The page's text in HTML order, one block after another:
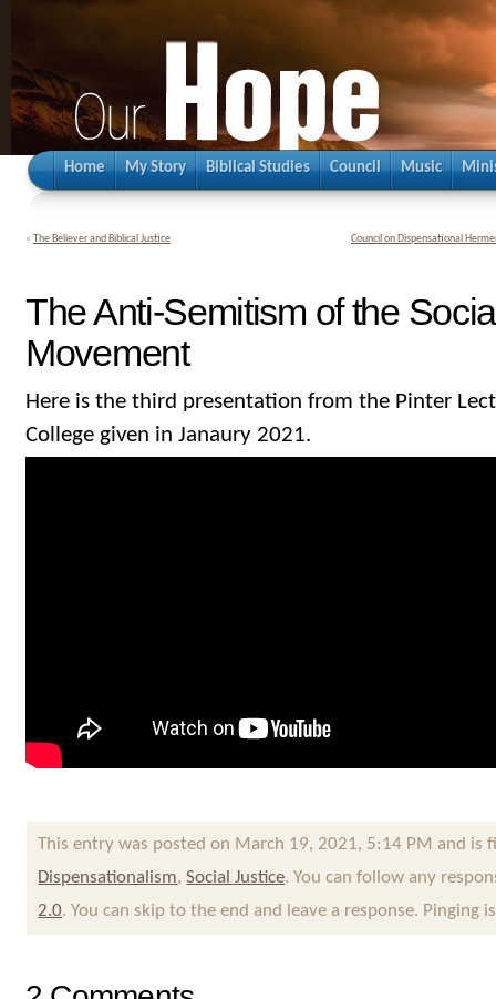
Home My Story Biblical Studies Council Music
« The Believer and Biblical Justice Council on Dispensational
The Anti-Semitism of the
Movement
Here is the third presentation from the Pinter
College given in Janaury 2021.
This entry was posted on March 19, 2021, 5:14 PM and is
Dispensationalism,Social Justice. You can follow any
2.0. You can skip to the end and leave a response. Pinging